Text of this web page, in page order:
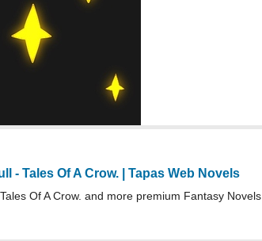
- Tales Of A Crow. | Tapas Web Novels
Of A Crow. and more premium Fantasy Novels